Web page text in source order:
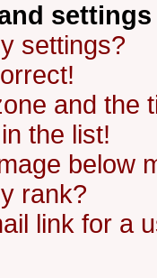
settings
settings?
and the
the list!
below
rank?
link for a